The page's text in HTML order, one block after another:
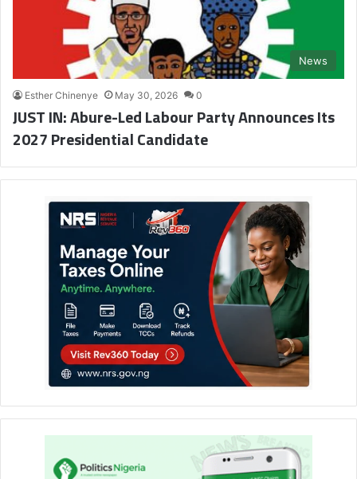
News
Esther Chinenye May 30, 2026 0
JUST IN: Abure-Led Labour Party Announces Its
2027 Presidential Candidate